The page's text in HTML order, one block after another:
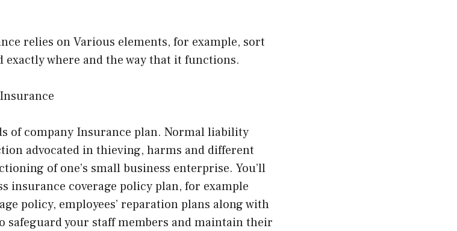
relies on Various elements, for example, sort
exactly where and the way that it functions.
of company Insurance plan. Normal liability
advocated in thieving, harms and different
of one’s small business enterprise. You’ll
insurance coverage policy plan, for example
policy, employees’ reparation plans along with
safeguard your staff members and maintain their